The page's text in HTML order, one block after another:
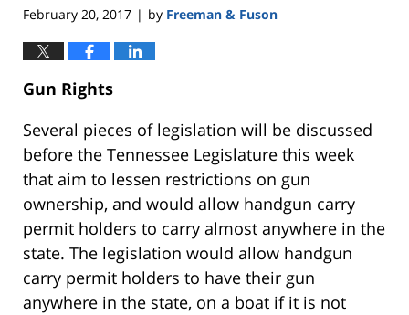
February 20, 2017 | by Freeman & Fuson
Gun Rights
Several pieces of legislation will be discussed
before the Tennessee Legislature this week
that aim to lessen restrictions on gun
ownership, and would allow handgun carry
permit holders to carry almost anywhere in the
state. The legislation would allow handgun
carry permit holders to have their gun
anywhere in the state, on a boat if it is not